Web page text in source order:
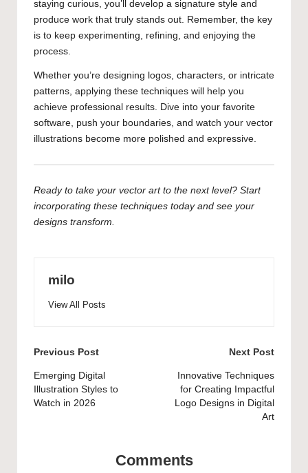
staying curious, you’ll develop a signature style and
produce work that truly stands out. Remember, the key
is to keep experimenting, refining, and enjoying the
process.
Whether you’re designing logos, characters, or intricate
patterns, applying these techniques will help you
achieve professional results. Dive into your favorite
software, push your boundaries, and watch your vector
illustrations become more polished and expressive.
Ready to take your vector art to the next level? Start
incorporating these techniques today and see your
designs transform.
milo
View All Posts
Post
navigation
Previous Post
Emerging Digital
Illustration Styles to
Watch in 2026
Next Post
Innovative Techniques
for Creating Impactful
Logo Designs in Digital
Art
Comments